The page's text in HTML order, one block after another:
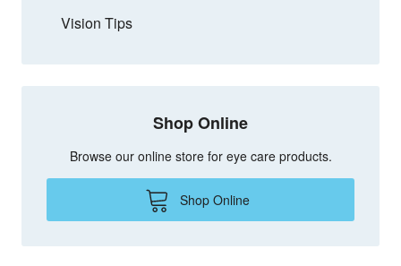
Vision Tips
Shop Online
Browse our online store for eye care products.
Shop Online